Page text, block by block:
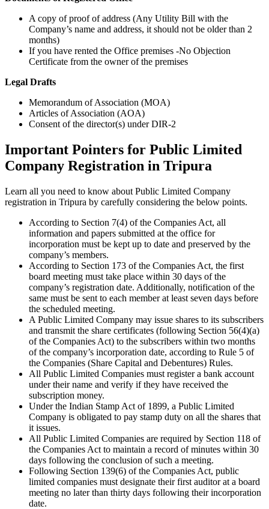
A copy of proof of address (Any Utility Bill with the
Company’s name and address, it should not be older than 2
months)
If you have rented the Office premises -No Objection
Certificate from the owner of the premises
Legal Drafts
Memorandum of Association (MOA)
Articles of Association (AOA)
Consent of the director(s) under DIR-2
Important Pointers for Public Limited
Company Registration in Tripura
Learn all you need to know about Public Limited Company
registration in Tripura by carefully considering the below points.
According to Section 7(4) of the Companies Act, all
information and papers submitted at the office for
incorporation must be kept up to date and preserved by the
company’s members.
According to Section 173 of the Companies Act, the first
board meeting must take place within 30 days of the
company’s registration date. Additionally, notification of the
same must be sent to each member at least seven days before
the scheduled meeting.
A Public Limited Company may issue shares to its subscribers
and transmit the share certificates (following Section 56(4)(a)
of the Companies Act) to the subscribers within two months
of the company’s incorporation date, according to Rule 5 of
the Companies (Share Capital and Debentures) Rules.
All Public Limited Companies must register a bank account
under their name and verify if they have received the
subscription money.
Under the Indian Stamp Act of 1899, a Public Limited
Company is obligated to pay stamp duty on all the shares that
it issues.
All Public Limited Companies are required by Section 118 of
the Companies Act to maintain a record of minutes within 30
days following the conclusion of such a meeting.
Following Section 139(6) of the Companies Act, public
limited companies must designate their first auditor at a board
meeting no later than thirty days following their incorporation
date.